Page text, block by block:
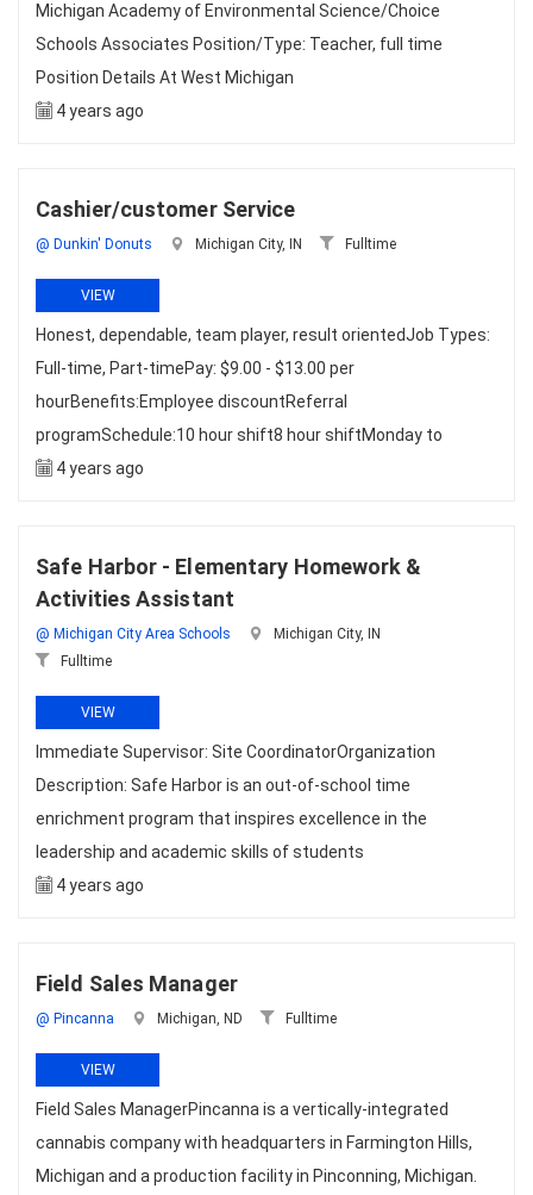
Michigan Academy of Environmental Science/Choice
Schools Associates Position/Type: Teacher, full time
Position Details At West Michigan
4 years ago
Cashier/customer Service
@ Dunkin' Donuts Michigan City, IN Fulltime
VIEW
Honest, dependable, team player, result orientedJob Types:
Full-time, Part-timePay: $9.00 - $13.00 per
hourBenefits:Employee discountReferral
programSchedule:10 hour shift8 hour shiftMonday to
4 years ago
Safe Harbor - Elementary Homework &
Activities Assistant
@ Michigan City Area Schools
Michigan City, IN
Fulltime
VIEW
Immediate Supervisor: Site CoordinatorOrganization
Description: Safe Harbor is an out-of-school time
enrichment program that inspires excellence in the
leadership and academic skills of students
4 years ago
Field Sales Manager
@ Pincanna Michigan, ND Fulltime
VIEW
Field Sales ManagerPincanna is a vertically-integrated
cannabis company with headquarters in Farmington Hills,
Michigan and a production facility in Pinconning, Michigan.